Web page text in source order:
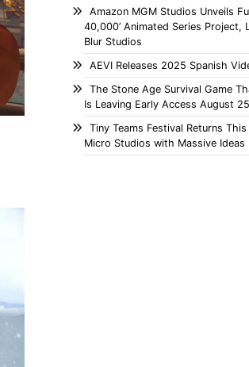
Amazon MGM Studios Unveils
40,000’ Animated Series Project,
Blur Studios
AEVI Releases 2025 Spanish
The Stone Age Survival Game
Is Leaving Early Access August 25
Tiny Teams Festival Returns
Micro Studios with Massive Ideas